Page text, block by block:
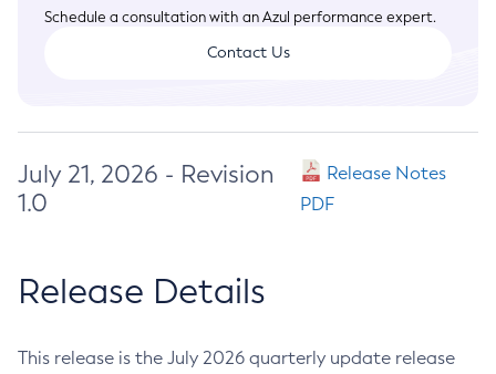
Schedule a consultation with an Azul performance expert.
Contact Us
July 21, 2026 - Revision
1.0
Release Notes
PDF
Release Details
This release is the July 2026 quarterly update release